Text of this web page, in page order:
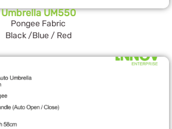
Umbrella UM550
Pongee Fabric
Black /Blue / Red